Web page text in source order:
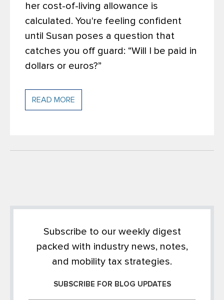
her cost-of-living allowance is
calculated. You're feeling confident
until Susan poses a question that
catches you off guard: “Will I be paid in
dollars or euros?”
READ MORE
Subscribe to our weekly digest
packed with industry news, notes,
and mobility tax strategies.
SUBSCRIBE FOR BLOG UPDATES